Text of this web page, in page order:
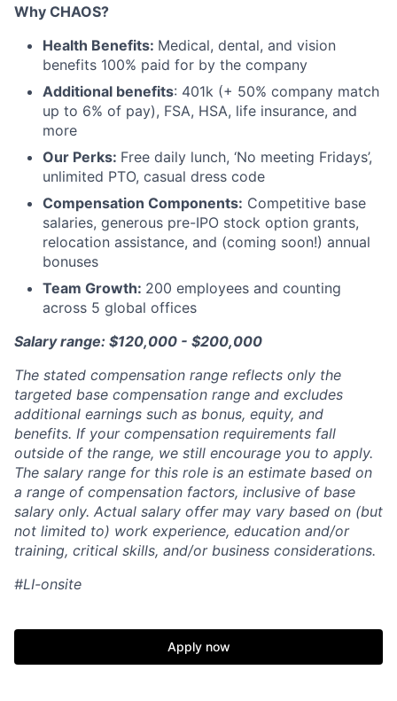
Why CHAOS?
Health Benefits: Medical, dental, and vision
benefits 100% paid for by the company
Additional benefits: 401k (+ 50% company match
up to 6% of pay), FSA, HSA, life insurance, and
more
Our Perks: Free daily lunch, ‘No meeting Fridays’,
unlimited PTO, casual dress code
Compensation Components: Competitive base
salaries, generous pre-IPO stock option grants,
relocation assistance, and (coming soon!) annual
bonuses
Team Growth: 200 employees and counting
across 5 global offices
Salary range: $120,000 - $200,000
The stated compensation range reflects only the
targeted base compensation range and excludes
additional earnings such as bonus, equity, and
benefits. If your compensation requirements fall
outside of the range, we still encourage you to apply.
The salary range for this role is an estimate based on
a range of compensation factors, inclusive of base
salary only. Actual salary offer may vary based on (but
not limited to) work experience, education and/or
training, critical skills, and/or business considerations.
#LI-onsite
Apply now